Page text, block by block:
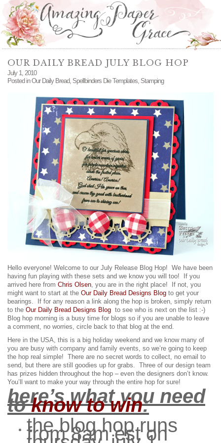
OUR DAILY BREAD JULY BLOG HOP
July 1, 2010
Posted inOur Daily Bread, Spellbinders Die Templates, Stamping
Hello everyone! Welcome to our July Release Blog Hop! We have been
having fun playing with these sets and we know you will too!
If you
arrived here from Chris Olsen, you are in the right place! If not, you
might want to start at the Our Daily Bread Designs Blog to get your
bearings. If for any reason a link along the hop is broken, simply return
to the Our Daily Bread Designs Blog to see who is next on the list :-)
Blog hop morning is a busy time for blogs so if you are unable to leave
a comment, no worries, circle back to that blog at the end.
Here in the USA, this is a big holiday weekend and we know many of
you are busy with company and family events, so we’re going to keep
the hop real simple! There are no secret words to collect, no email to
send, but there are still goodies up for grabs. Three of our design team
has prizes hidden throughout the hop – even the designers don’t know.
You’ll want to make your way through the entire hop for sure!
here’s what you need
toknow to win:
the blog hop runs
from 8am est on